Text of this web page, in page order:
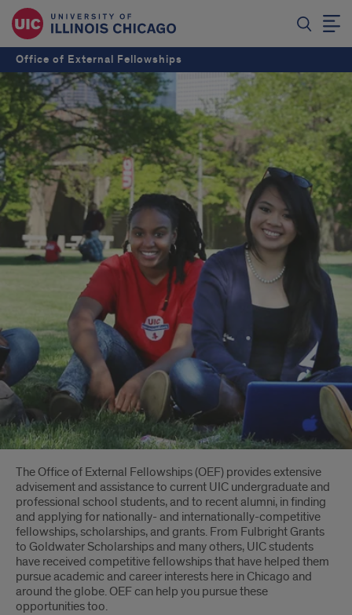
Office of External Fellowships
Introduction
The Office of External Fellowships (OEF) provides extensive
advisement and assistance to current UIC undergraduate and
professional school students, and to recent alumni, in finding
and applying for nationally- and internationally-competitive
fellowships, scholarships, and grants. From Fulbright Grants
to Goldwater Scholarships and many others, UIC students
have received competitive fellowships that have helped them
pursue academic and career interests here in Chicago and
around the globe. OEF can help you pursue these
opportunities too.